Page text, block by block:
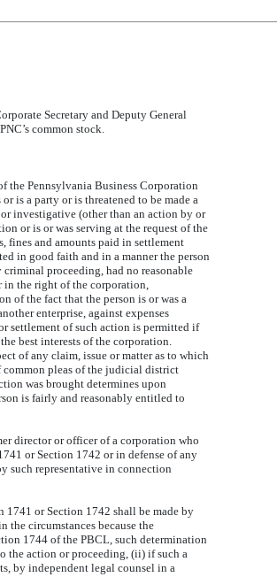
Secretary and Deputy General
common stock.
the Pennsylvania Business Corporation
is a party or is threatened to be made a
investigative (other than an action by or
or is or was serving at the request of the
fines and amounts paid in settlement
in good faith and in a manner the person
proceeding, had no reasonable
in the right of the corporation,
of the fact that the person is or was a
enterprise, against expenses
settlement of such action is permitted if
best interests of the corporation.
of any claim, issue or matter as to which
common pleas of the judicial district
was brought determines upon
is fairly and reasonably entitled to
director or officer of a corporation who
or Section 1742 or in defense of any
such representative in connection
or Section 1742 shall be made by
circumstances because the
1744 of the PBCL, such determination
the action or proceeding, (ii) if such a
by independent legal counsel in a